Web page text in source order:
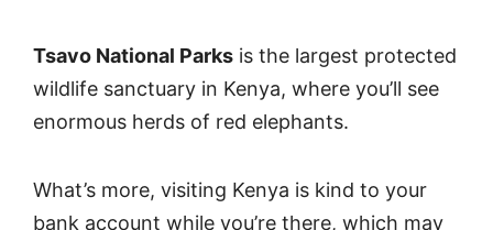
Tsavo National Parks is the largest protected
wildlife sanctuary in Kenya, where you’ll see
enormous herds of red elephants.
What’s more, visiting Kenya is kind to your
bank account while you’re there, which may